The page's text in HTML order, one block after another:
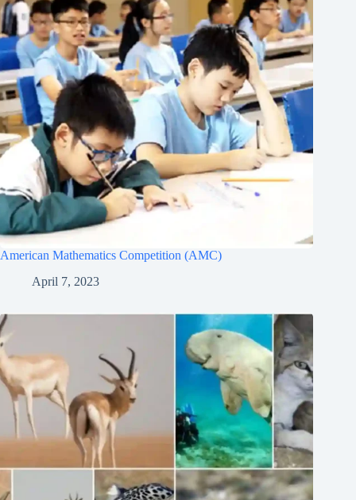
American Mathematics Competition (AMC)
April 7, 2023